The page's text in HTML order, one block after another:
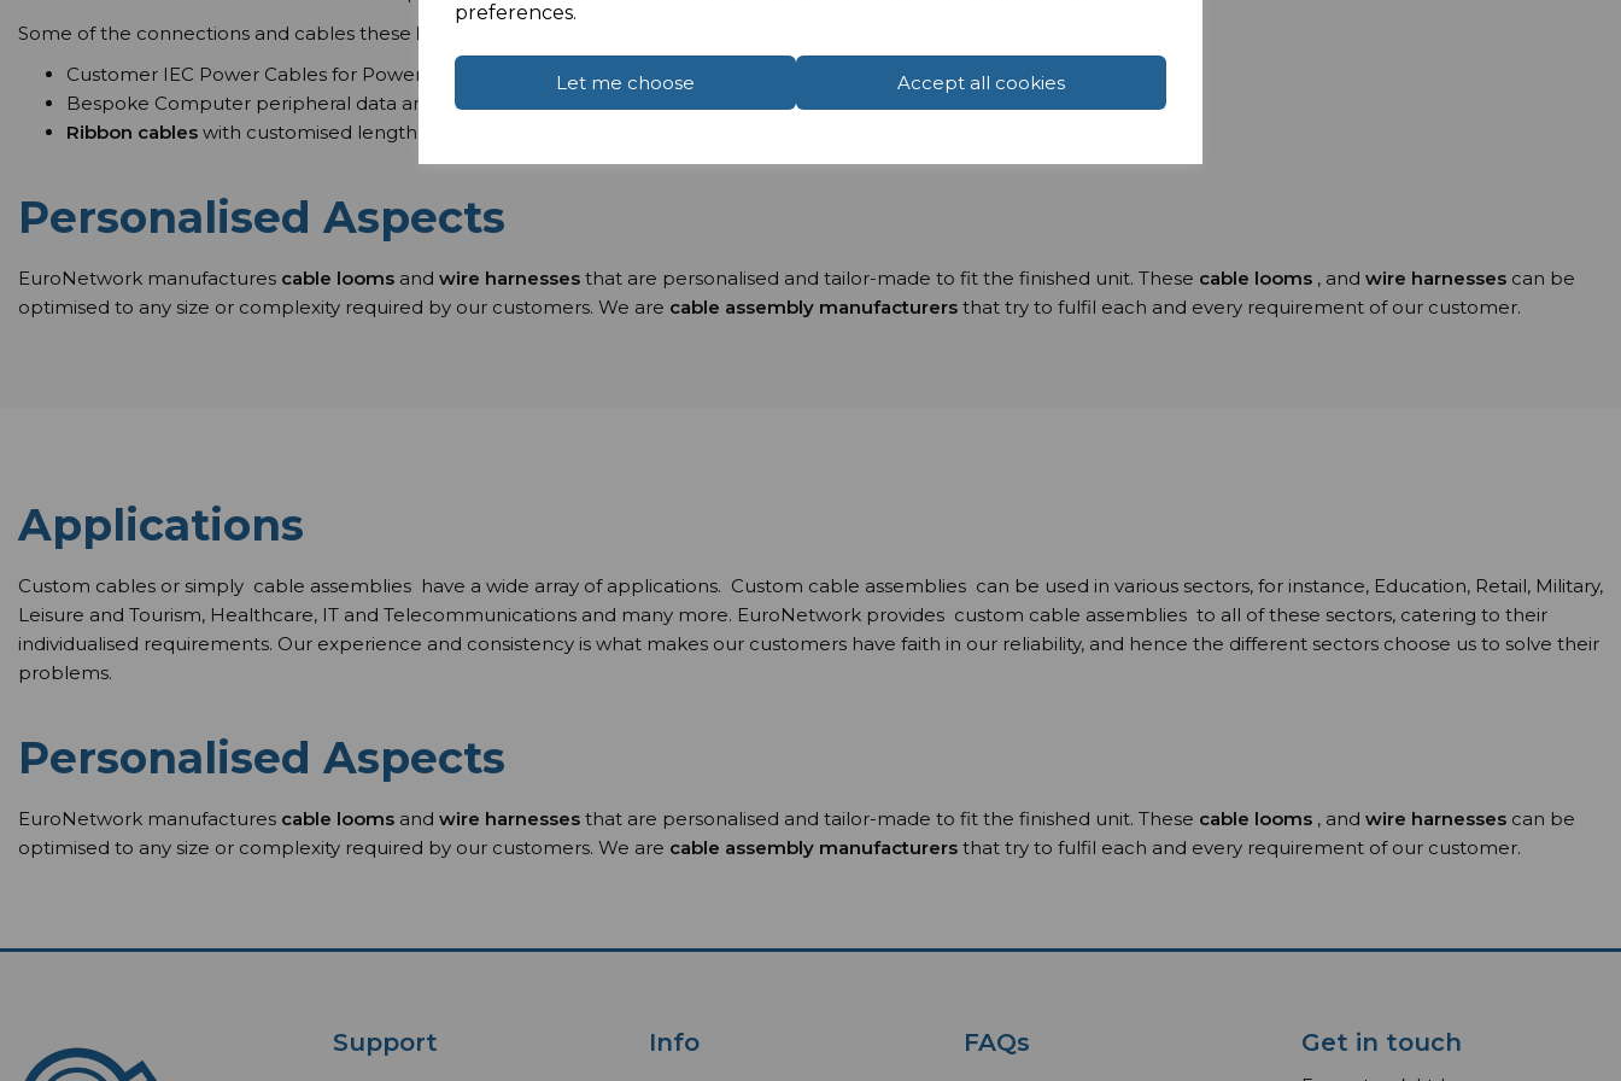
preferences.
Let me choose Accept all cookies
Some of the connections and cables these bespoke cable assemblies
Customer IEC Power Cables for Power Distribution Rooms,
Bespoke Computer peripheral data and Communication cabling using Serial, USB and Null Modem connections
Ribbon cables with customised length for standard input/output cables within the electronics industry.
Personalised Aspects
EuroNetwork manufactures cable looms and wire harnesses that are personalised and tailor-made to fit the finished unit. These cable looms , and wire harnesses can be
optimised to any size or complexity required by our customers. We are cable assembly manufacturers that try to fulfil each and every requirement of our customer.
Applications
Custom cables or simply cable assemblies have a wide array of applications. Custom cable assemblies can be used in various sectors, for instance, Education, Retail, Military,
Leisure and Tourism, Healthcare, IT and Telecommunications and many more. EuroNetwork provides custom cable assemblies to all of these sectors, catering to their
individualised requirements. Our experience and consistency is what makes our customers have faith in our reliability, and hence the different sectors choose us to solve their
problems.
Personalised Aspects
EuroNetwork manufactures cable looms and wire harnesses that are personalised and tailor-made to fit the finished unit. These cable looms , and wire harnesses can be
optimised to any size or complexity required by our customers. We are cable assembly manufacturers that try to fulfil each and every requirement of our customer.
Support Info FAQs Get in touch